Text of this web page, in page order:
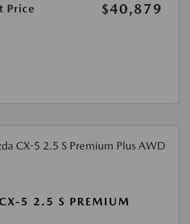
Price
$40,879
5 2.5 S PREMIUM